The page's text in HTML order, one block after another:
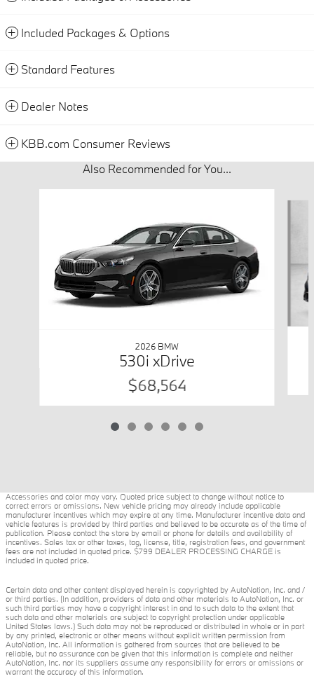
Included Packages & Options
Standard Features
Dealer Notes
KBB.com Consumer Reviews
Also Recommended for You...
2026 BMW
530i xDrive
$68,564
Accessories and color may vary. Quoted price subject to change without notice to
correct errors or omissions. New vehicle pricing may already include applicable
manufacturer incentives which may expire at any time. Manufacturer incentive data and
vehicle features is provided by third parties and believed to be accurate as of the time of
publication. Please contact the store by email or phone for details and availability of
incentives. Sales tax or other taxes, tag, license, title, registration fees, and government
fees are not included in quoted price. $799 DEALER PROCESSING CHARGE is
included in quoted price.
Certain data and other content displayed herein is copyrighted by AutoNation, Inc. and /
or third parties. (In addition, providers of data and other materials to AutoNation, Inc. or
such third parties may have a copyright interest in and to such data to the extent that
such data and other materials are subject to copyright protection under applicable
United States laws.) Such data may not be reproduced or distributed in whole or in part
by any printed, electronic or other means without explicit written permission from
AutoNation, Inc. All information is gathered from sources that are believed to be
reliable, but no assurance can be given that this information is complete and neither
AutoNation, Inc. nor its suppliers assume any responsibility for errors or omissions or
warrant the accuracy of this information.